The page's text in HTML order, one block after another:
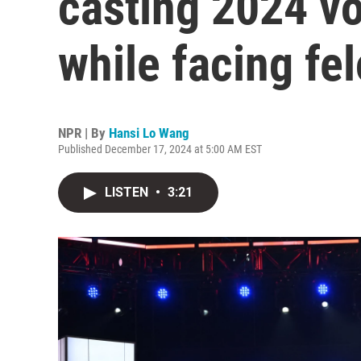
while facing
NPR | By Hansi Lo Wang
Published December 17, 2024 at 5:00 AM EST
LISTEN • 3:21